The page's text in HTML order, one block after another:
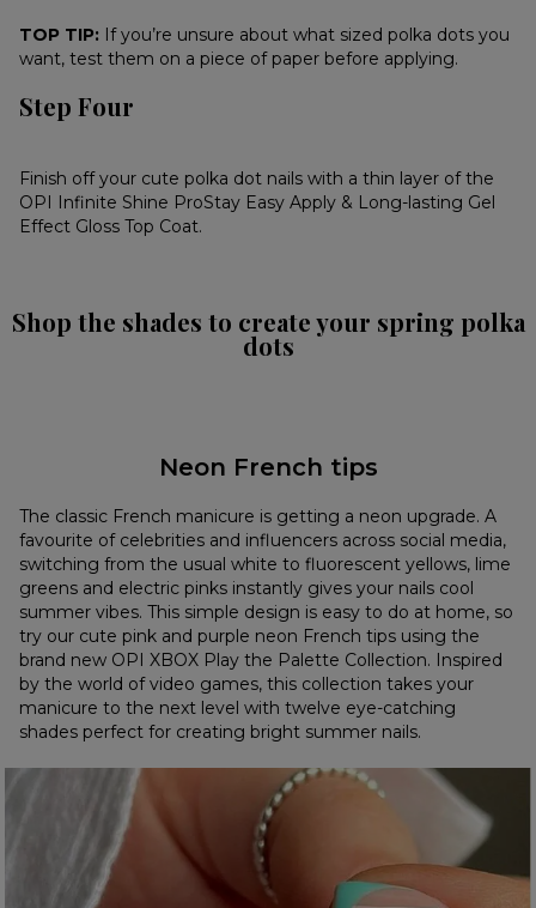
TOP TIP: If you’re unsure about what sized polka dots you
want, test them on a piece of paper before applying.
Step Four
Finish off your cute polka dot nails with a thin layer of the
OPI Infinite Shine ProStay Easy Apply & Long-lasting Gel
Effect Gloss Top Coat.
Shop the shades to create your spring polka
dots
Neon French tips
The classic French manicure is getting a neon upgrade. A
favourite of celebrities and influencers across social media,
switching from the usual white to fluorescent yellows, lime
greens and electric pinks instantly gives your nails cool
summer vibes. This simple design is easy to do at home, so
try our cute pink and purple neon French tips using the
brand new OPI XBOX Play the Palette Collection. Inspired
by the world of video games, this collection takes your
manicure to the next level with twelve eye-catching
shades perfect for creating bright summer nails.